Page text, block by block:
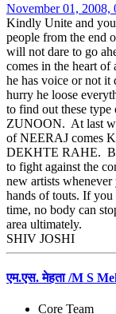
November 01, 2008,
Kindly Unite and
people from the end
will not dare to go
comes in the heart of
he has voice or not it
hurry he loose
to find out these type
ZUNOON. At last
of NEERAJ comes
DEKHTE RAHE.
to fight against the
new artists
hands of touts. If
time, no body can
area ultimately.
SHIV JOSHI
एम.एस. मेहता /M S
Core Team